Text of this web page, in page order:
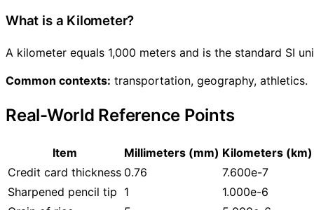
What is a Kilometer?
A kilometer equals 1,000 meters and is the standard SI
Common contexts: transportation, geography, athletics.
Real-World Reference Points
Item Millimeters (mm) Kilometers (km)
Credit card thickness 0.76
7.600e-7
Sharpened pencil tip 1
1.000e-6